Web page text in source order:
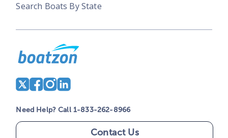
Search Boats By State
Need Help? Call 1-833-262-8966
Contact Us